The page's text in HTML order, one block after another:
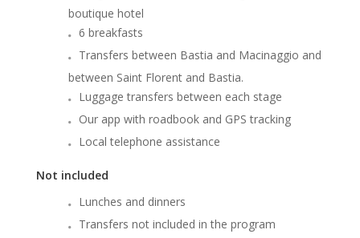
boutique hotel
6 breakfasts
Transfers between Bastia and Macinaggio and
between Saint Florent and Bastia.
Luggage transfers between each stage
Our app with roadbook and GPS tracking
Local telephone assistance
Not included
Lunches and dinners
Transfers not included in the program